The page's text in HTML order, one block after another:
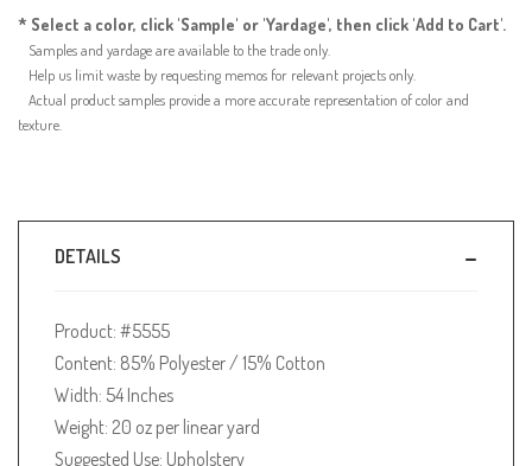
* Select a color, click 'Sample' or 'Yardage', then click 'Add to Cart'.
Samples and yardage are available to the trade only.
Help us limit waste by requesting memos for relevant projects only.
Actual product samples provide a more accurate representation of color and
texture.
DETAILS
Product: #5555
Content: 85% Polyester / 15% Cotton
Width: 54 Inches
Weight: 20 oz per linear yard
Suggested Use: Upholstery